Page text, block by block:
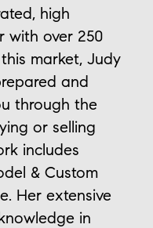
high
with over 250
market, Judy
and
through the
or selling
includes
& Custom
Her extensive
in